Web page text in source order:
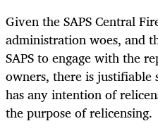
Given the SAPS Central
administration woes, and
SAPS to engage with the
owners, there is
has any intention of
the purpose of relicensing.